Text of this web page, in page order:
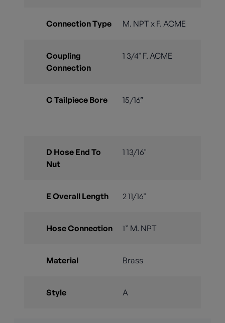
Connection Type M. NPT x F. ACME
Coupling
Connection
1 3/4" F. ACME
C Tailpiece Bore 15/16”
D Hose End To
Nut
1 13/16"
E Overall Length 2 11/16"
Hose Connection 1” M. NPT
Material Brass
Style A